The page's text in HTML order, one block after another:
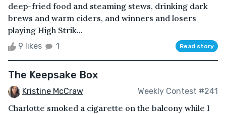
deep-fried food and steaming stews, drinking dark
brews and warm ciders, and winners and losers
playing High Strik...
9 likes 1 Read story
The Keepsake Box
Kristine McCraw Weekly Contest #241
Charlotte smoked a cigarette on the balcony while I